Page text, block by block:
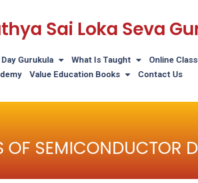
Sai Loka Seva
Gurukula What Is Taught Online
Value Education Books Contact Us
OF SEMICONDUCTOR